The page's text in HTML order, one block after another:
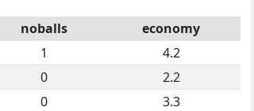
noballs
economy
1
4.2
0
2.2
0
3.3